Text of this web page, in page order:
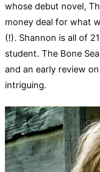
whose debut novel,
money deal for what
(!). Shannon is all of
student. The Bone
and an early review on
intriguing.